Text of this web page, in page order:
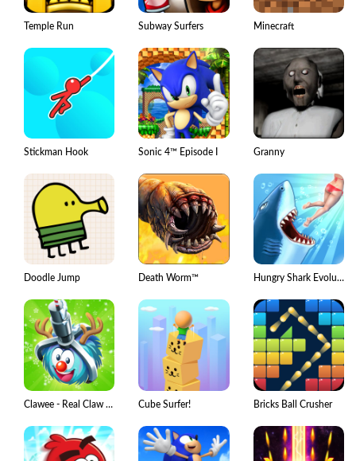
Temple Run Subway Surfers Minecraft
Stickman Hook Sonic 4™ Episode I Granny
Doodle Jump Death Worm™ Hungry Shark Evolution
Clawee - Real Claw Machines Cube Surfer! Bricks Ball Crusher